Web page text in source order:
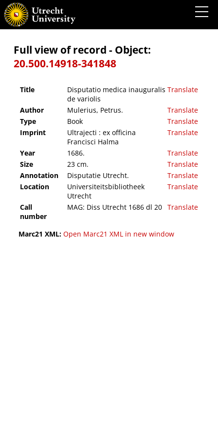
Disputatio medica inauguralis de variolis
Full view of record - Object:
20.500.14918-341848
Title
Disputatio medica inauguralis
de variolis
Translate
Author Mulerius, Petrus.
Translate
Type
Book
Translate
Imprint
Ultrajecti : ex officina
Francisci Halma
Translate
Year 1686.
Translate
Size
23 cm.
Translate
Annotation
Disputatie Utrecht.
Translate
Location
Universiteitsbibliotheek
Utrecht
Translate
Call
number
MAG: Diss Utrecht 1686 dl 20 Translate
Marc21 XML: Open Marc21 XML in new window